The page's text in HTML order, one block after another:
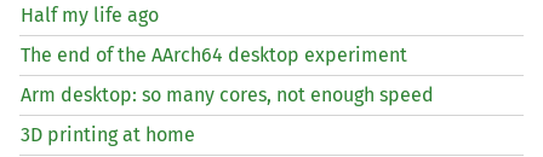
Half my life ago
The end of the AArch64 desktop experiment
Arm desktop: so many cores, not enough speed
3D printing at home